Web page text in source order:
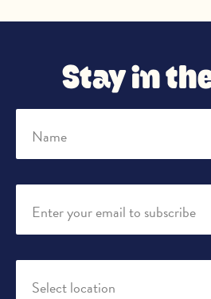
Stay in
Name
Enter your email to subscribe
Select location